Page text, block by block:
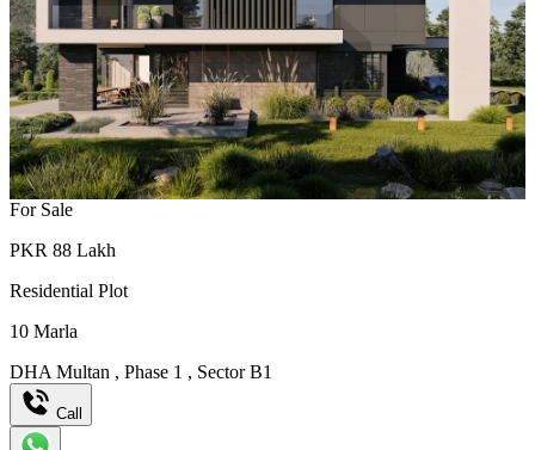
For Sale
PKR 88 Lakh
Residential Plot
10 Marla
DHA Multan , Phase 1 , Sector B1
Call